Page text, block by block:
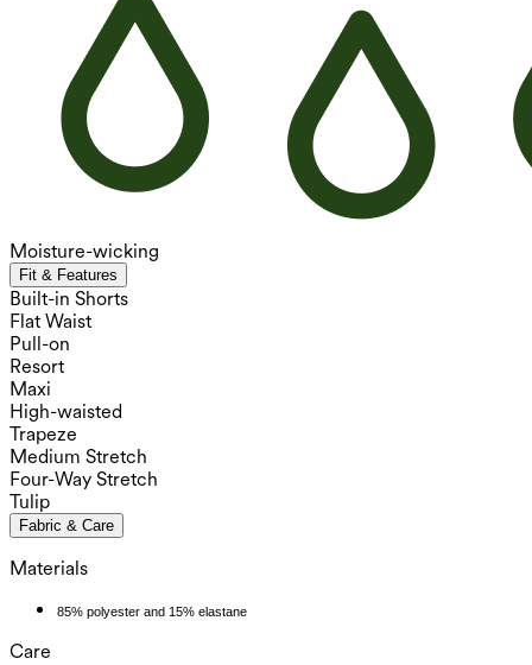
Moisture-wicking
Fit & Features
Built-in Shorts
Flat Waist
Pull-on
Resort
Maxi
High-waisted
Trapeze
Medium Stretch
Four-Way Stretch
Tulip
Fabric & Care
Materials
85% polyester and 15% elastane
Care